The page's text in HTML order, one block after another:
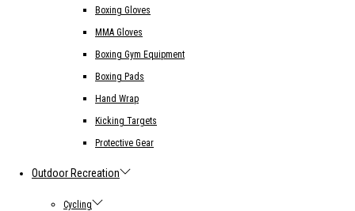
Boxing Gloves
MMA Gloves
Boxing Gym Equipment
Boxing Pads
Hand Wrap
Kicking Targets
Protective Gear
Outdoor Recreation
Cycling